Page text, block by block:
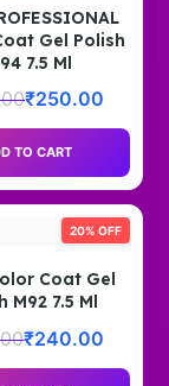
Gel Polish
7.5 Ml
₹250.00
TO CART
20% OFF
Coat Gel
M92 7.5 Ml
₹240.00